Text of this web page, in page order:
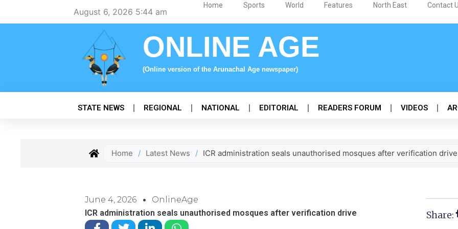
August 6, 2026 5:44 am
Home Sports World Features North East Contact
ONLINE AGE
(Online version of the Arunachal Age newspaper)
STATE NEWS REGIONAL NATIONAL EDITORIAL READERS FORUM VIDEOS
Home / Latest News / ICR administration seals unauthorised mosques after verification drive
June 4, 2026
OnlineAge
ICR administration seals unauthorised mosques after verification drive
Share: